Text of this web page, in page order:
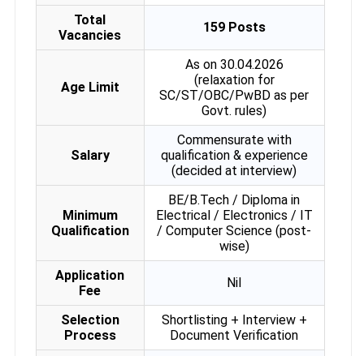
Total
Vacancies
159 Posts
Age Limit
As on 30.04.2026
(relaxation for
SC/ST/OBC/PwBD as per
Govt. rules)
Salary
Commensurate with
qualification & experience
(decided at interview)
Minimum
Qualification
BE/B.Tech / Diploma in
Electrical / Electronics / IT
/ Computer Science (post-
wise)
Application
Fee
Nil
Selection
Process
Shortlisting + Interview +
Document Verification